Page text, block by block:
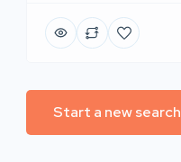
Start a new search